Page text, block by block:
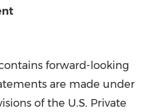
forward-looking
are made under
of the U.S. Private